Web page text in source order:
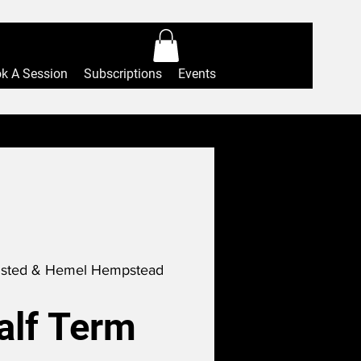
A Session Subscriptions Events
& Hemel Hempstead
Term